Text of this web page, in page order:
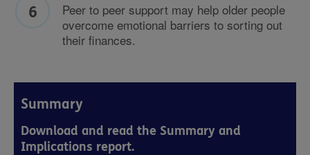
Peer to peer support may help older people
overcome emotional barriers to sorting out
their finances.
Summary
Download and read the Summary and
Implications report.